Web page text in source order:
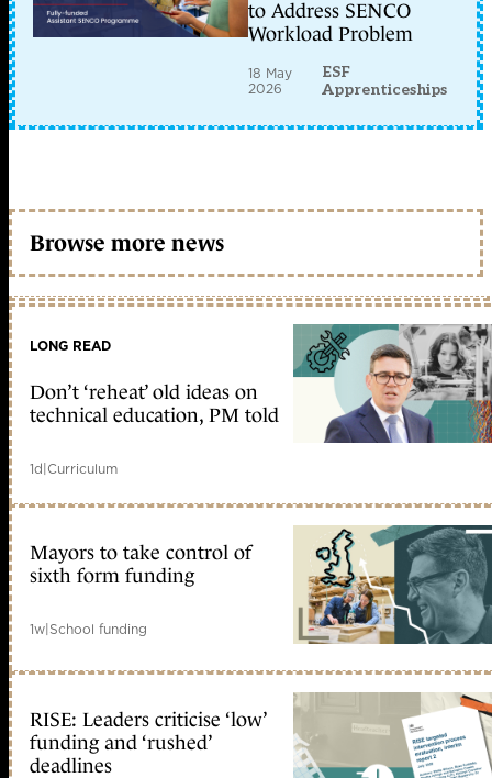
to Address SENCO
Workload Problem
18 May
2026
ESF
Apprenticeships
Browse more news
LONG READ
Don’t ‘reheat’ old ideas on
technical education, PM told
1d|Curriculum
Mayors to take control of
sixth form funding
1w|School funding
RISE: Leaders criticise ‘low’
funding and ‘rushed’
deadlines